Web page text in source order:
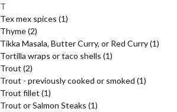
T
Tex mex spices (1)
Thyme(2)
Tikka Masala, Butter Curry, or Red Curry(1)
Tortilla wraps or taco shells (1)
Trout (2)
Trout - previously cooked or smoked (1)
Trout fillet (1)
Trout or Salmon Steaks (1)